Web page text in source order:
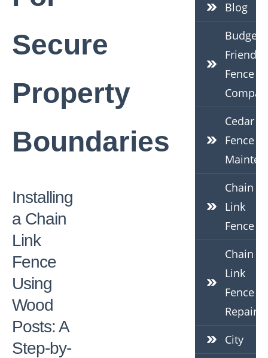
Blog
Budget-
Friendly
Fence
Cedar
Fence
Chain
Link
Fence
Chain
Link
Fence
Repair
City
Secure
Property
Boundaries
Installing
a Chain
Link
Fence
Using
Wood
Posts: A
Step-by-